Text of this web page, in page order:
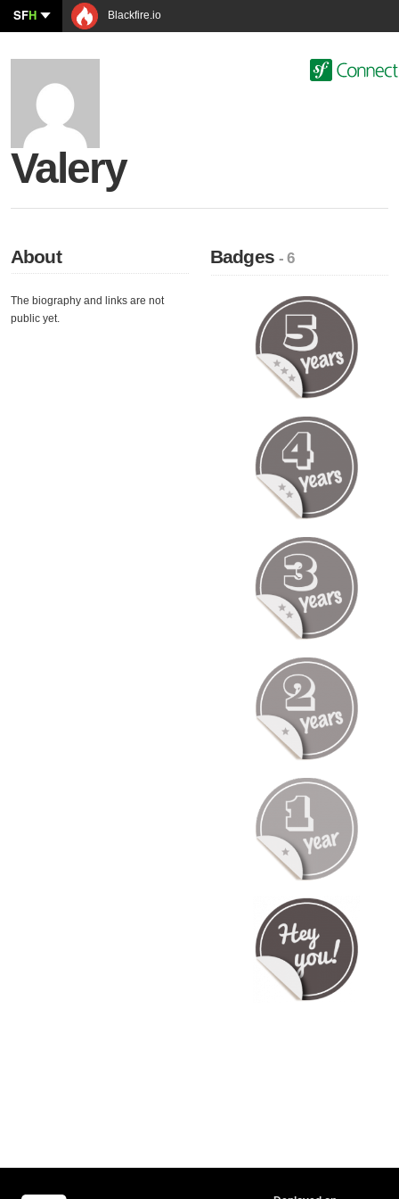
SFH Blackfire.io
Valery
About
The biography and links are not
public yet.
Badges- 6